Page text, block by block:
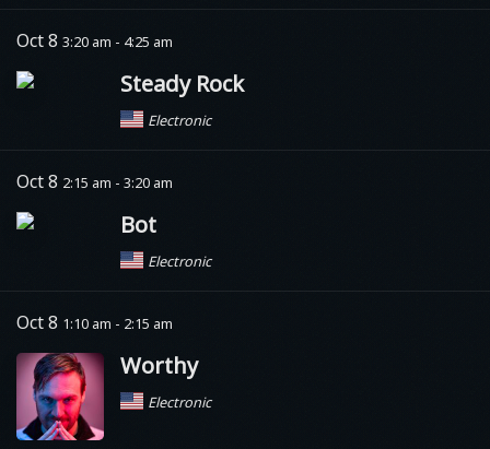
Oct 8 3:20 am - 4:25 am
Steady Rock
Electronic
Oct 8 2:15 am - 3:20 am
Bot
Electronic
Oct 8 1:10 am - 2:15 am
Worthy
Electronic